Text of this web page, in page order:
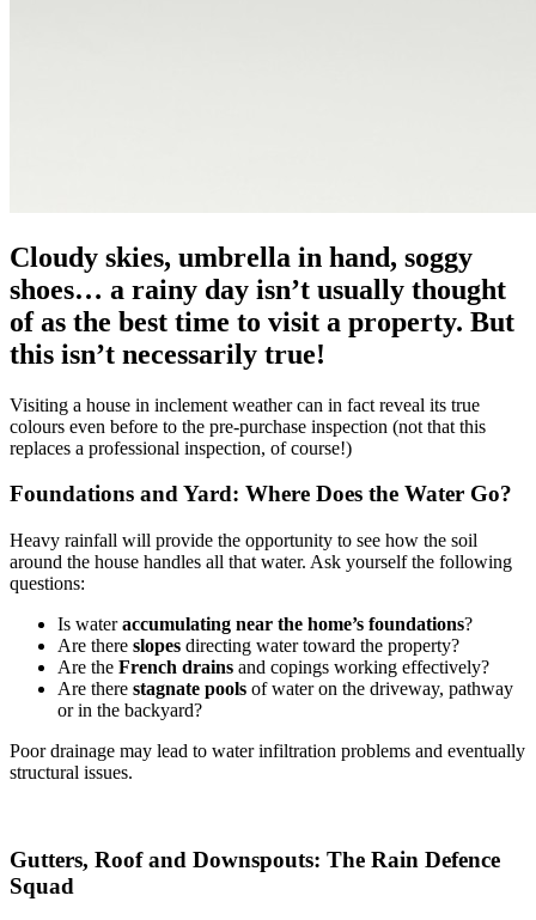
Cloudy skies, umbrella in hand, soggy
shoes… a rainy day isn’t usually thought
of as the best time to visit a property. But
this isn’t necessarily true!
Visiting a house in inclement weather can in fact reveal its true
colours even before to the pre-purchase inspection (not that this
replaces a professional inspection, of course!)
Foundations and Yard: Where Does the Water Go?
Heavy rainfall will provide the opportunity to see how the soil
around the house handles all that water. Ask yourself the following
questions:
Is wateraccumulating near the home’s foundations?
Are there slopes directing water toward the property?
Are the French drains and copings working effectively?
Are there stagnate pools of water on the driveway, pathway
or in the backyard?
Poor drainage may lead to water infiltration problems and eventually
structural issues.
Gutters, Roof and Downspouts: The Rain Defence
Squad